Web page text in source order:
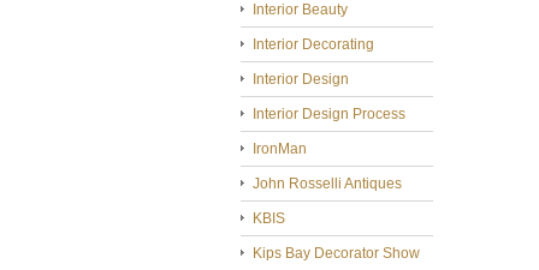
Interior Beauty
Interior Decorating
Interior Design
Interior Design Process
IronMan
John Rosselli Antiques
KBIS
Kips Bay Decorator Show